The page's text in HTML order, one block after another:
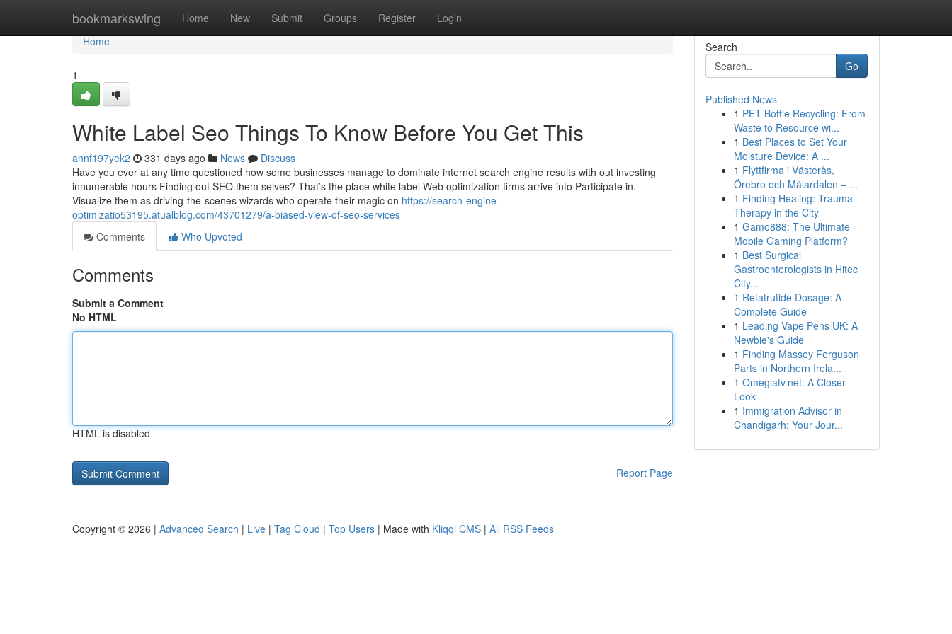
bookmarkswing Home New Submit Groups Register Login
Home
Home
1
White Label Seo Things To Know Before You Get This
annf197yek2 331 days ago News
Discuss
Have you ever at any time questioned how some businesses manage to dominate internet search engine results with out investing
innumerable hours Finding out SEO them selves? That’s the place white label Web optimization firms arrive into Participate in.
Visualize them as driving-the-scenes wizards who operate their magic on https://search-engine-
optimizatio53195.atualblog.com/43701279/a-biased-view-of-seo-services
Comments
Who Upvoted
Comments
Submit a Comment
No HTML
HTML is disabled
Report Page
Search
Go
Published News
1 PET Bottle Recycling: From
Waste to Resource wi...
1 Best Places to Set Your
Moisture Device: A ...
1 Flyttfirma i Västerås,
Örebro och Mälardalen – ...
1 Finding Healing: Trauma
Therapy in the City
1 Gamo888: The Ultimate
Mobile Gaming Platform?
1 Best Surgical
Gastroenterologists in Hitec
City...
1 Retatrutide Dosage: A
Complete Guide
1 Leading Vape Pens UK: A
Newbie's Guide
1 Finding Massey Ferguson
Parts in Northern Irela...
1 Omeglatv.net: A Closer
Look
1 Immigration Advisor in
Chandigarh: Your Jour...
Copyright © 2026 | Advanced Search | Live | Tag Cloud | Top Users | Made with Kliqqi CMS | All RSS Feeds